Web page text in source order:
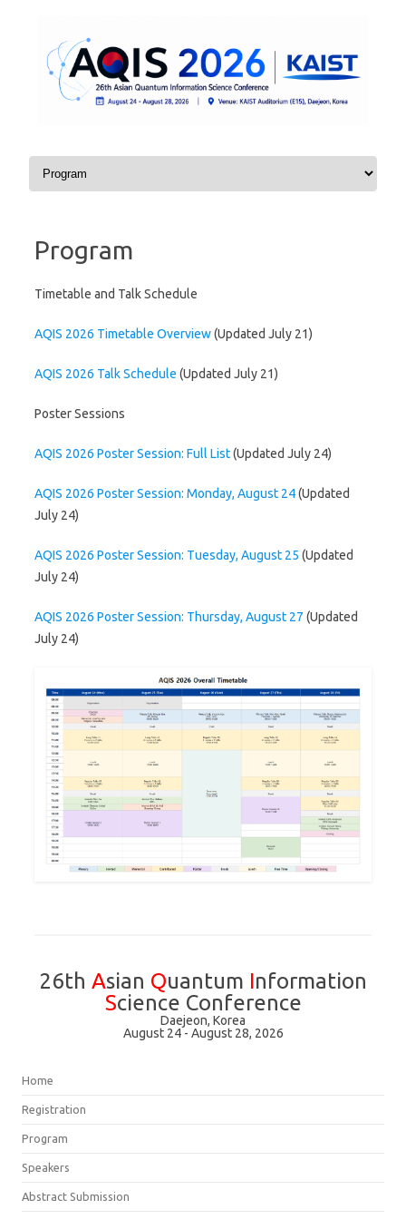
Skip to content
Program
Timetable and Talk Schedule
AQIS 2026 Timetable Overview(Updated July 21)
AQIS 2026 Talk Schedule (Updated July 21)
Poster Sessions
AQIS 2026 Poster Session: Full List(Updated July 24)
AQIS 2026 Poster Session: Monday, August 24(Updated
July 24)
AQIS 2026 Poster Session: Tuesday, August 25 (Updated
July 24)
AQIS 2026 Poster Session: Thursday, August 27 (Updated
July 24)
26th Asian Quantum Information
Science Conference
Daejeon, Korea
August 24 - August 28, 2026
Home
Registration
Program
Speakers
Abstract Submission